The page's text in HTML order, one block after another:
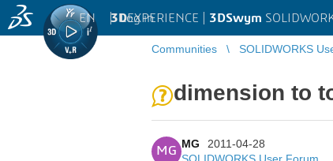
3DEXPERIENCE | 3DSwym
EN | Log in
Communities SOLIDWORKS
dimension to
MG
MG
2011-04-28